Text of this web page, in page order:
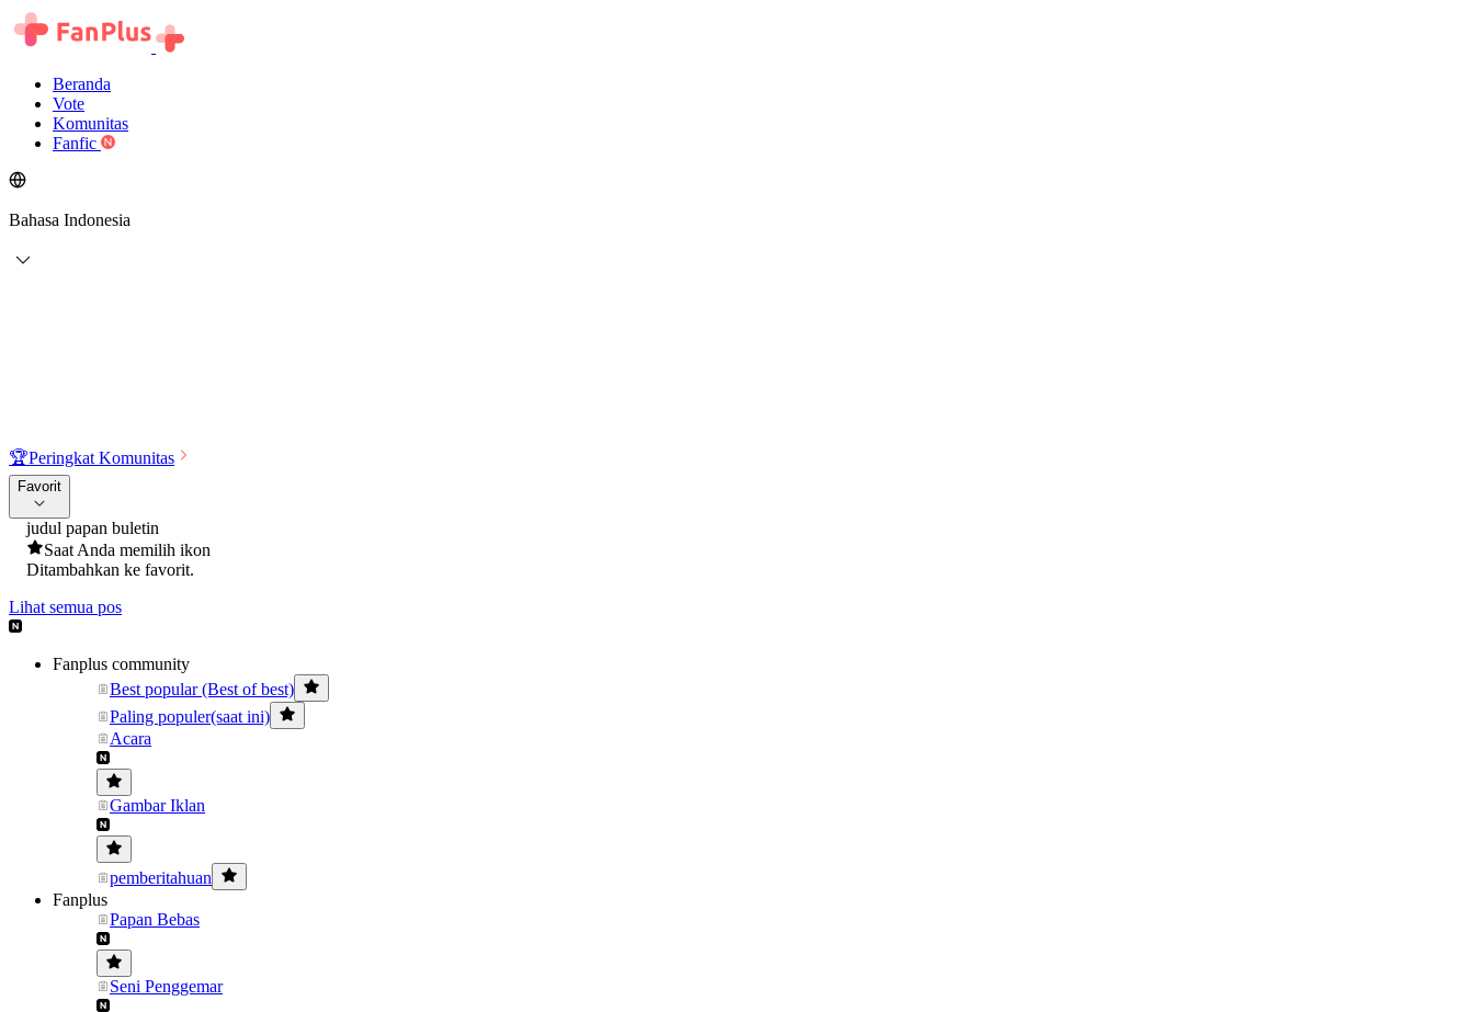
Beranda
Vote
Komunitas
Fanfic
Bahasa Indonesia
🏆Peringkat Komunitas
Favorit
judul papan buletin
Saat Anda memilih ikon
Ditambahkan ke favorit.
Lihat semua pos
Fanplus community
Best popular (Best of best)
Paling populer(saat ini)
Acara
Gambar Iklan
pemberitahuan
Fanplus
Papan Bebas
Seni Penggemar